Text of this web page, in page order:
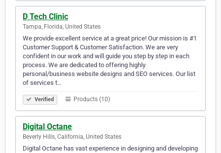
D Tech Clinic
Tampa, Florida, United States
We provide excellent service at a great price! Our mission is #1
Customer Support & Customer Satisfaction. We are very
confident in our work and will guide you step by step in each
process. We are dedicated to offering highly
personal/business website designs and SEO services. Our list
of services t…
Verified Products (10)
Digital Octane
Beverly Hills, California, United States
Digital Octane has vast experience in designing and developing